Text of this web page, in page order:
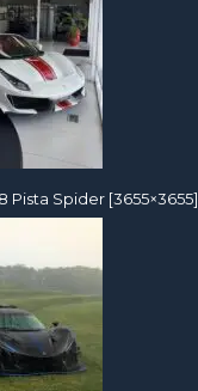
Pista Spider [3655×3655]